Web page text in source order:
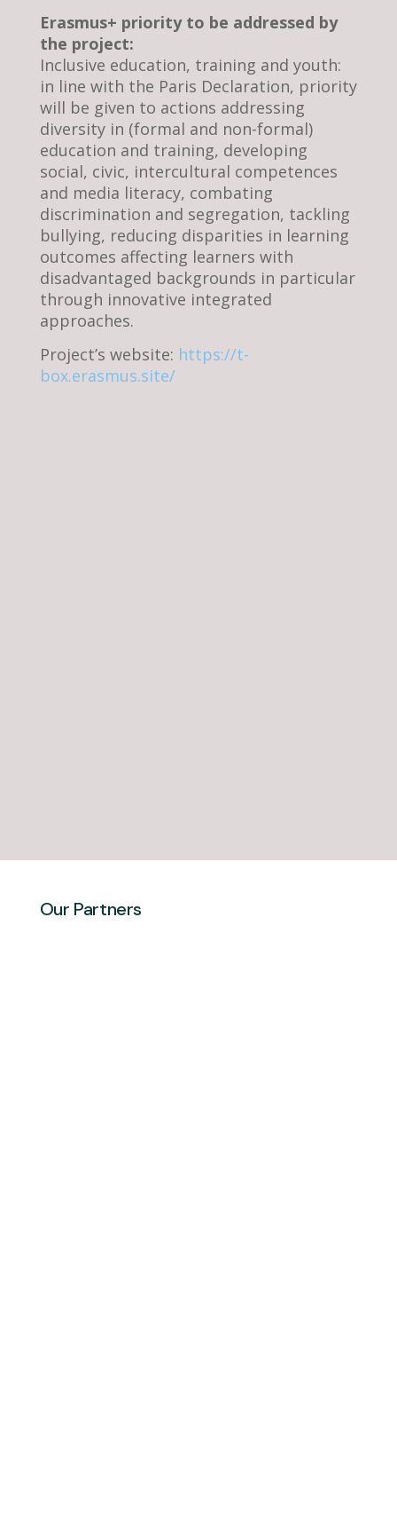
Erasmus+ priority to be addressed by
the project:
Inclusive education, training and youth:
in line with the Paris Declaration, priority
will be given to actions addressing
diversity in (formal and non-formal)
education and training, developing
social, civic, intercultural competences
and media literacy, combating
discrimination and segregation, tackling
bullying, reducing disparities in learning
outcomes affecting learners with
disadvantaged backgrounds in particular
through innovative integrated
approaches.
Project’s website: https://t-
box.erasmus.site/
Our Partners